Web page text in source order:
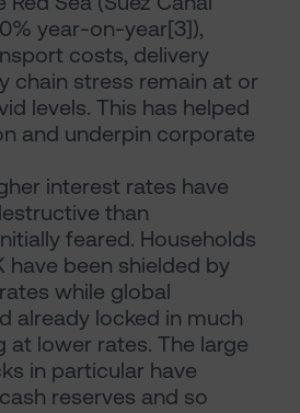
year-on-year[3]),
costs, delivery
chain stress remain at or
levels. This has helped
and underpin corporate
interest rates have
than
feared. Households
have been shielded by
while global
already locked in much
at lower rates. The large
in particular have
reserves and so